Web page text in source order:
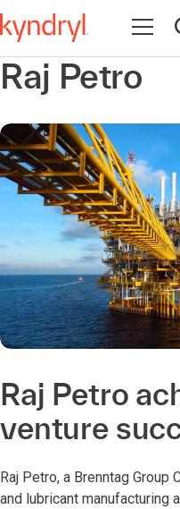
Open
Raj Petro
Raj Petro
venture
Raj Petro, a Brenntag
and lubricant manufacturing